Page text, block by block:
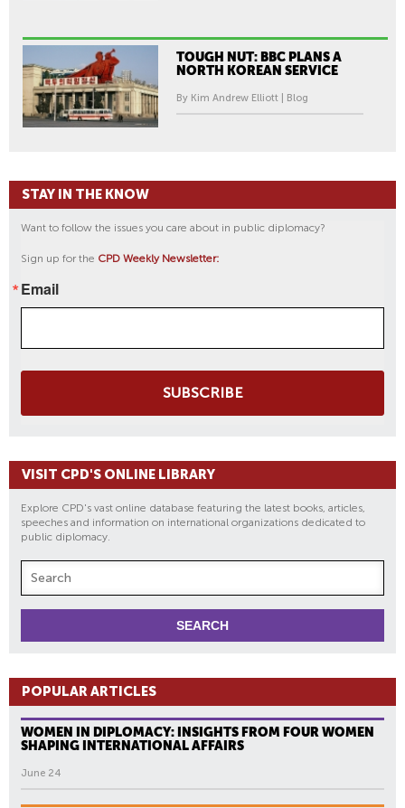
TOUGH NUT: BBC PLANS A
NORTH KOREAN SERVICE
By Kim Andrew Elliott | Blog
STAY IN THE KNOW
Want to follow the issues you care about in public diplomacy?
Sign up for the CPD Weekly Newsletter:
Email
SUBSCRIBE
VISIT CPD'S ONLINE LIBRARY
Explore CPD's vast online database featuring the latest books, articles,
speeches and information on international organizations dedicated to
public diplomacy.
POPULAR ARTICLES
WOMEN IN DIPLOMACY: INSIGHTS FROM FOUR WOMEN
SHAPING INTERNATIONAL AFFAIRS
June 24